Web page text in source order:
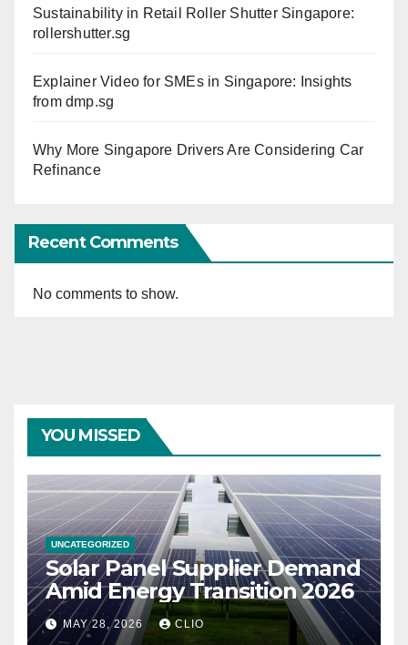
Sustainability in Retail Roller Shutter Singapore:
rollershutter.sg
Explainer Video for SMEs in Singapore: Insights
from dmp.sg
Why More Singapore Drivers Are Considering Car
Refinance
Recent Comments
No comments to show.
YOU MISSED
UNCATEGORIZED
Solar Panel Supplier Demand
Amid Energy Transition 2026
MAY 28, 2026 CLIO